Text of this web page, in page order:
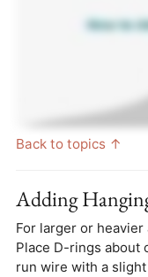
Back to topics ↑
Adding
For larger or heavier
Place D-rings about
run wire with a